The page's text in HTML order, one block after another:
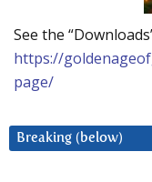
See the
https://
page/
Breaking (below)